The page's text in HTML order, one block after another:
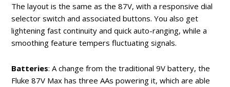
The layout is the same as the 87V, with a responsive dial
selector switch and associated buttons. You also get
lightening fast continuity and quick auto-ranging, while a
smoothing feature tempers fluctuating signals.
Batteries: A change from the traditional 9V battery, the
Fluke 87V Max has three AAs powering it, which are able